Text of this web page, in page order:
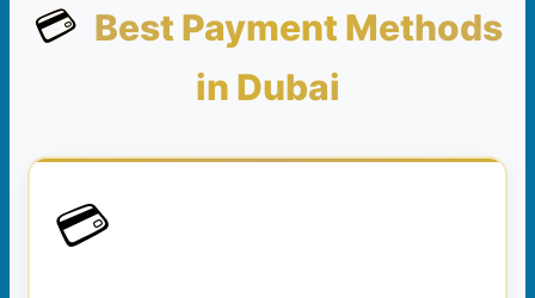
💳 Best Payment Methods
in Dubai
💳